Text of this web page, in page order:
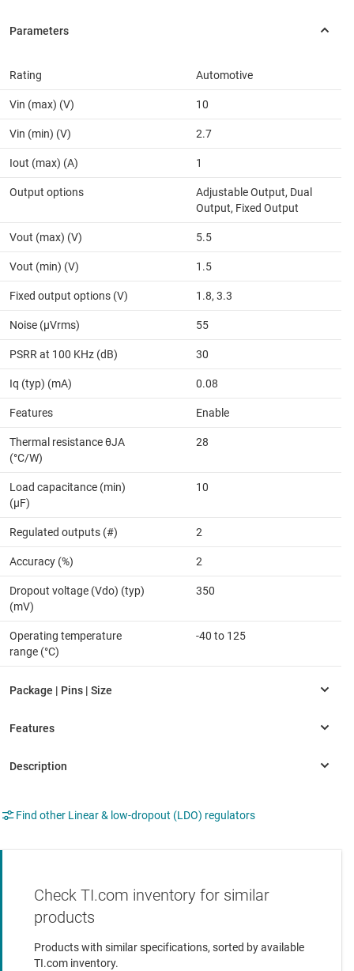
Rating Automotive
Vin (max) (V) 10
Vin (min) (V) 2.7
Iout (max) (A) 1
Output options
Adjustable Output, Dual
Output, Fixed Output
Vout (max) (V) 5.5
Vout (min) (V) 1.5
Fixed output options (V) 1.8, 3.3
Noise (µVrms) 55
PSRR at 100 KHz (dB) 30
Iq (typ) (mA) 0.08
Features Enable
Thermal resistance θJA
(°C/W)
28
Load capacitance (min)
(µF)
10
Regulated outputs (#) 2
Accuracy (%) 2
Dropout voltage (Vdo) (typ)
(mV)
350
Operating temperature
range (°C)
-40 to 125
Find other Linear & low-dropout (LDO) regulators
Check TI.com inventory for similar
products
Products with similar specifications, sorted by available
TI.com inventory.